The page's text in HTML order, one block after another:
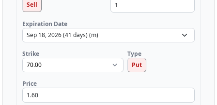
Sell
Expiration Date
Strike
Type
Put
Price